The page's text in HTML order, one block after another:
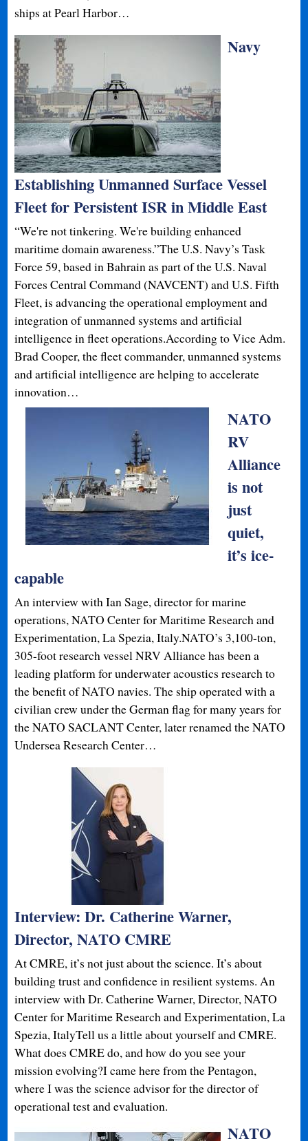
ships at Pearl Harbor…
Navy
Establishing Unmanned Surface Vessel
Fleet for Persistent ISR in Middle East
“We're not tinkering. We're building enhanced
maritime domain awareness.”The U.S. Navy’s Task
Force 59, based in Bahrain as part of the U.S. Naval
Forces Central Command (NAVCENT) and U.S. Fifth
Fleet, is advancing the operational employment and
integration of unmanned systems and artificial
intelligence in fleet operations.According to Vice Adm.
Brad Cooper, the fleet commander, unmanned systems
and artificial intelligence are helping to accelerate
innovation…
NATO
RV
Alliance
is not
just
quiet,
it’s ice-
capable
An interview with Ian Sage, director for marine
operations, NATO Center for Maritime Research and
Experimentation, La Spezia, Italy.NATO’s 3,100-ton,
305-foot research vessel NRV Alliance has been a
leading platform for underwater acoustics research to
the benefit of NATO navies. The ship operated with a
civilian crew under the German flag for many years for
the NATO SACLANT Center, later renamed the NATO
Undersea Research Center…
Interview: Dr. Catherine Warner,
Director, NATO CMRE
At CMRE, it’s not just about the science. It’s about
building trust and confidence in resilient systems. An
interview with Dr. Catherine Warner, Director, NATO
Center for Maritime Research and Experimentation, La
Spezia, ItalyTell us a little about yourself and CMRE.
What does CMRE do, and how do you see your
mission evolving?I came here from the Pentagon,
where I was the science advisor for the director of
operational test and evaluation.
NATO